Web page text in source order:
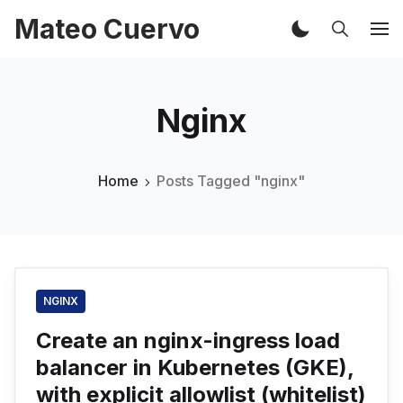
Mateo Cuervo
Nginx
Home Posts Tagged "nginx"
NGINX
Create an nginx-ingress load
balancer in Kubernetes (GKE),
with explicit allowlist (whitelist)